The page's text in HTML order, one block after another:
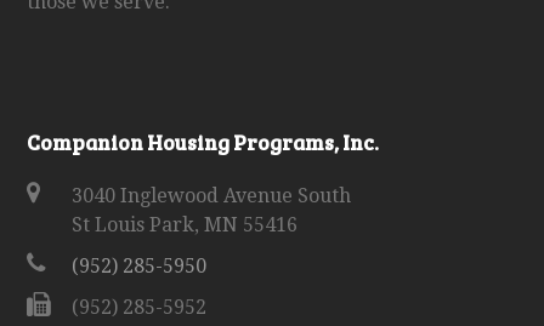
Companion Housing Programs, Inc.
3040 Inglewood Avenue South
St Louis Park, MN 55416
(952) 285-5950
(952) 285-5952